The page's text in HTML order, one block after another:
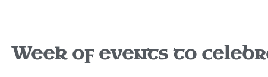
Week of events to